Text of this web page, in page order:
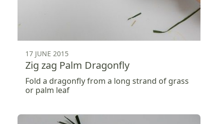
17 JUNE 2015
Zig zag Palm Dragonfly
Fold a dragonfly from a long strand of grass
or palm leaf